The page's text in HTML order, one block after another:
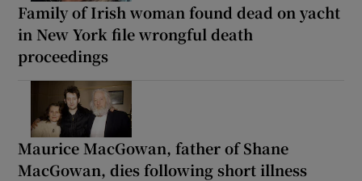
Family of Irish woman found dead on yacht
in New York file wrongful death
proceedings
Maurice MacGowan, father of Shane
MacGowan, dies following short illness